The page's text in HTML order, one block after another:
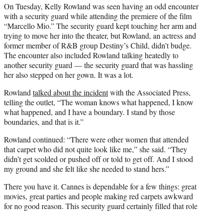
On Tuesday, Kelly Rowland was seen having an odd encounter
with a security guard while attending the premiere of the film
“Marcello Mio.” The security guard kept touching her arm and
trying to move her into the theater, but Rowland, an actress and
former member of R&B group Destiny’s Child, didn’t budge.
The encounter also included Rowland talking heatedly to
another security guard — the security guard that was hassling
her also stepped on her gown. It was a lot.
Rowland talked about the incidentwith the Associated Press,
telling the outlet, “The woman knows what happened, I know
what happened, and I have a boundary. I stand by those
boundaries, and that is it.”
Rowland continued: “There were other women that attended
that carpet who did not quite look like me,” she said. “They
didn’t get scolded or pushed off or told to get off. And I stood
my ground and she felt like she needed to stand hers.”
There you have it. Cannes is dependable for a few things: great
movies, great parties and people making red carpets awkward
for no good reason. This security guard certainly filled that role